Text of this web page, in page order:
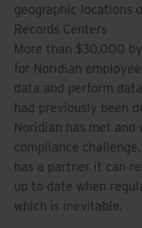
geographic locations
Records Centers
More than $30,000
for Noridian
data and perform
had previously been
Noridian has met and
compliance
has a partner it can
up to date when
which is inevitable.